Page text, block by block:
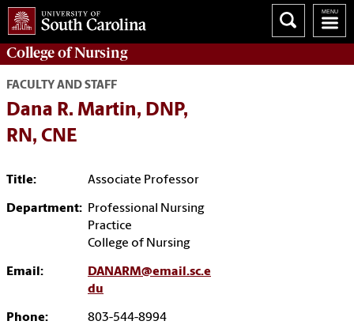
College ofNursing
FACULTY AND STAFF
Dana R. Martin, DNP,
RN, CNE
Title: Associate Professor
Department: Professional Nursing
Practice
College of Nursing
Email:
DANARM@email.sc.e
du
Phone: 803-544-8994